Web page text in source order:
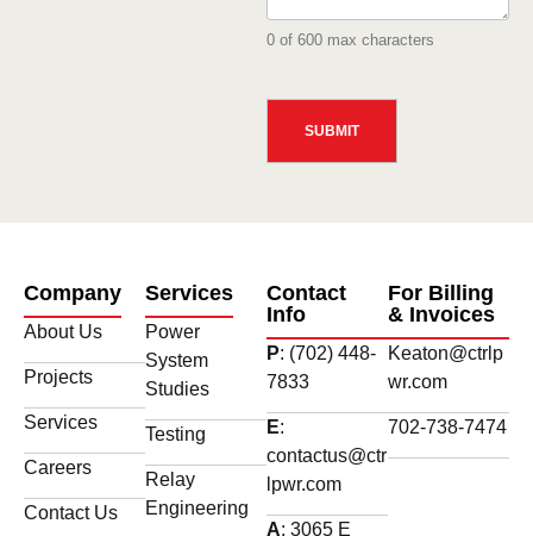
0 of 600 max characters
Company
About Us
Projects
Services
Careers
Contact Us
Services
Power
System
Studies
Testing
Relay
Engineering
Contact
Info
P: (702) 448-
7833
E:
contactus@ctr
lpwr.com
A: 3065 E
For Billing
& Invoices
Keaton@ctrlp
wr.com
702-738-7474